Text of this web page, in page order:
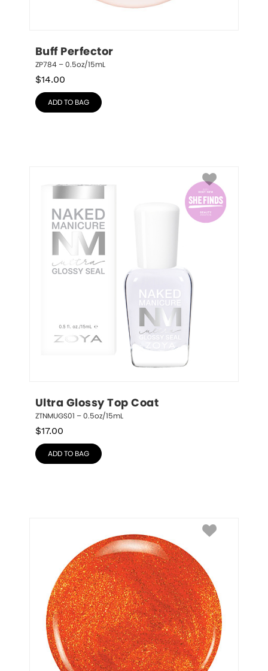
Buff Perfector
ZP784 – 0.5oz/15mL
$14.00
ADD TO BAG
Ultra Glossy Top Coat
ZTNMUGS01 – 0.5oz/15mL
$17.00
ADD TO BAG